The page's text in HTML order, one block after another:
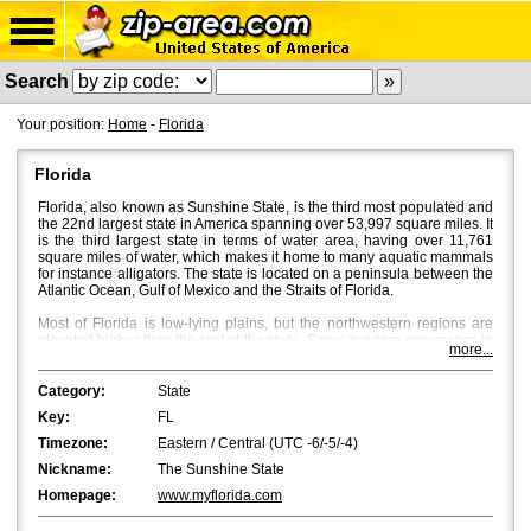
Search
Your position: Home - Florida
Florida
Florida, also known as Sunshine State, is the third most populated and
the 22nd largest state in America spanning over 53,997 square miles. It
is the third largest state in terms of water area, having over 11,761
square miles of water, which makes it home to many aquatic mammals
for instance alligators. The state is located on a peninsula between the
Atlantic Ocean, Gulf of Mexico and the Straits of Florida.
Most of Florida is low-lying plains, but the northwestern regions are
elevated higher than the rest of the state. Snow is a rare occurrence in
Florida, and bright sun and a mild breeze characterize Florida's
weather with temperatures averaging around 53Â°F in North Florida
and 70Â°F in South Florida. Fall is the most beautiful season in Central
through October and November.
approximately 850,000. However, in terms of the metropolitan area,
MiamiandTampa
are bigger with Miami being the first and Tampa the
second. Orlando St. Petersburgand
more...
Category:
State
Key:
FL
Timezone:
Eastern / Central (UTC -6/-5/-4)
Nickname:
The Sunshine State
Homepage:
www.myflorida.com